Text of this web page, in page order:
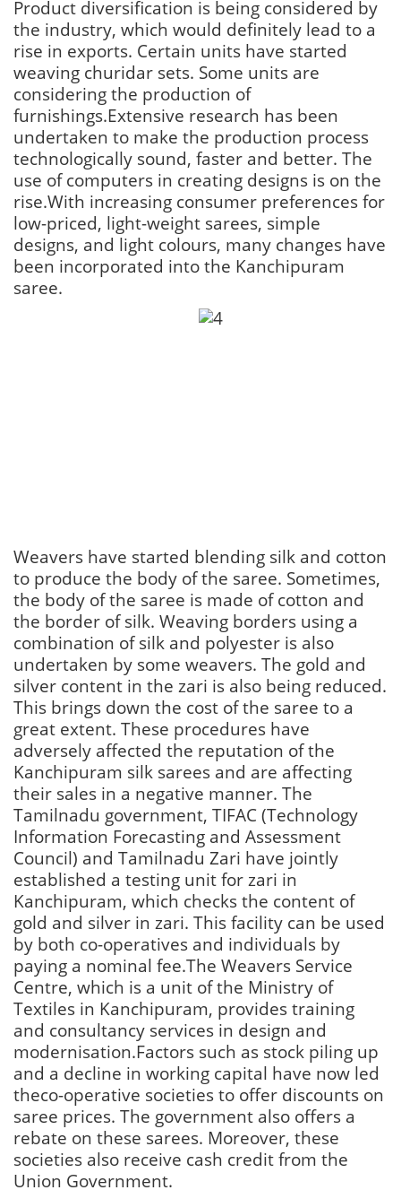
Product diversification is being considered by
the industry, which would definitely lead to a
rise in exports. Certain units have started
weaving churidar sets. Some units are
considering the production of
furnishings.Extensive research has been
undertaken to make the production process
technologically sound, faster and better. The
use of computers in creating designs is on the
rise.With increasing consumer preferences for
low-priced, light-weight sarees, simple
designs, and light colours, many changes have
been incorporated into the Kanchipuram
saree.
Weavers have started blending silk and cotton
to produce the body of the saree. Sometimes,
the body of the saree is made of cotton and
the border of silk. Weaving borders using a
combination of silk and polyester is also
undertaken by some weavers. The gold and
silver content in the zari is also being reduced.
This brings down the cost of the saree to a
great extent. These procedures have
adversely affected the reputation of the
Kanchipuram silk sarees and are affecting
their sales in a negative manner. The
Tamilnadu government, TIFAC (Technology
Information Forecasting and Assessment
Council) and Tamilnadu Zari have jointly
established a testing unit for zari in
Kanchipuram, which checks the content of
gold and silver in zari. This facility can be used
by both co-operatives and individuals by
paying a nominal fee.The Weavers Service
Centre, which is a unit of the Ministry of
Textiles in Kanchipuram, provides training
and consultancy services in design and
modernisation.Factors such as stock piling up
and a decline in working capital have now led
theco-operative societies to offer discounts on
saree prices. The government also offers a
rebate on these sarees. Moreover, these
societies also receive cash credit from the
Union Government.